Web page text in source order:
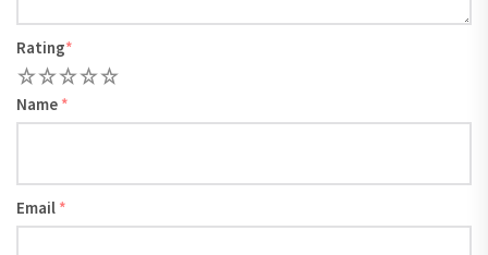
Rating*
5
4
3
2
Name *
Email *